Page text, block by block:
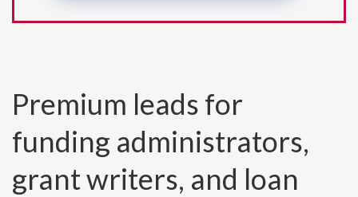
Premium leads for
funding administrators,
grant writers, and loan